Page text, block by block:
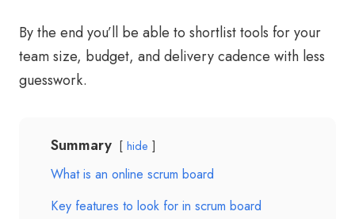
By the end you’ll be able to shortlist tools for your
team size, budget, and delivery cadence with less
guesswork.
Summary hide
What is an online scrum board
Key features to look for in scrum board